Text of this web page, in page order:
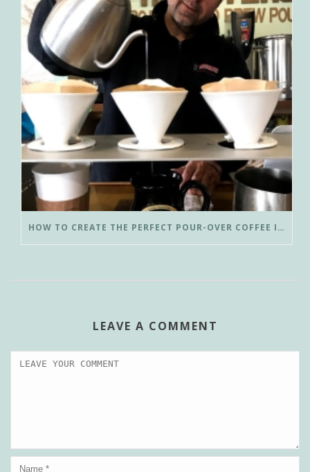
HOW TO CREATE THE PERFECT POUR-OVER COFFEE IN LESS THAN 3 MINUTES
LEAVE A COMMENT